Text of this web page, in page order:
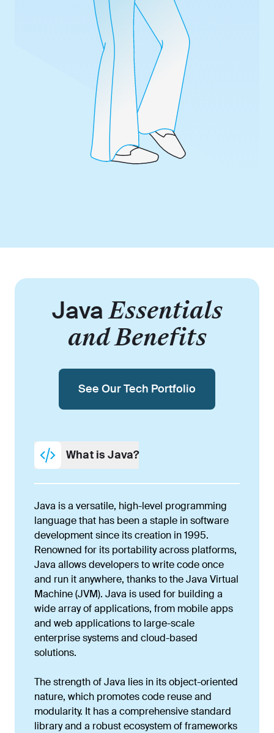
JavaEssentials
and Benefits
See Our Tech Portfolio
What is Java?
Java is a versatile, high-level programming
language that has been a staple in software
development since its creation in 1995.
Renowned for its portability across platforms,
Java allows developers to write code once
and run it anywhere, thanks to the Java Virtual
Machine (JVM). Java is used for building a
wide array of applications, from mobile apps
and web applications to large-scale
enterprise systems and cloud-based
solutions.
The strength of Java lies in its object-oriented
nature, which promotes code reuse and
modularity. It has a comprehensive standard
library and a robust ecosystem of frameworks